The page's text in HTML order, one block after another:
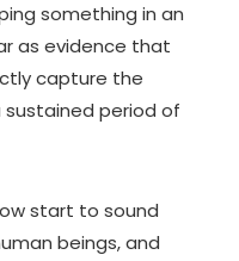
something in an
as evidence that
capture the
period of
start to sound
beings, and